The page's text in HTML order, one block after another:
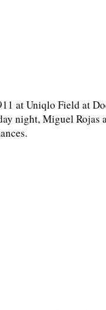
at Uniqlo Field at
night, Miguel Rojas